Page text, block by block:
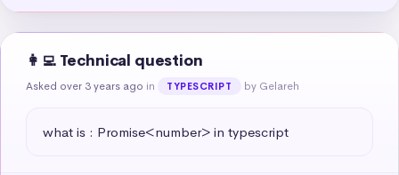
👩‍💻 Technical question
Asked over 3 years ago in TYPESCRIPT by Gelareh
what is : Promise<number> in typescript